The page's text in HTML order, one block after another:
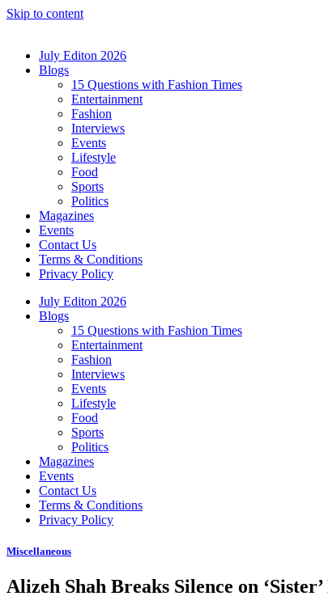
Skip to content
July Editon 2026
Blogs
15 Questions with Fashion Times
Entertainment
Fashion
Interviews
Events
Lifestyle
Food
Sports
Politics
Magazines
Events
Contact Us
Terms & Conditions
Privacy Policy
July Editon 2026
Blogs
15 Questions with Fashion Times
Entertainment
Fashion
Interviews
Events
Lifestyle
Food
Sports
Politics
Magazines
Events
Contact Us
Terms & Conditions
Privacy Policy
Miscellaneous
Alizeh Shah Breaks Silence on